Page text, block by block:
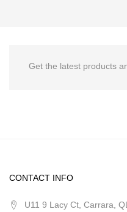
Get the latest products
CONTACT INFO
U11 9 Lacy Ct, Carrara,